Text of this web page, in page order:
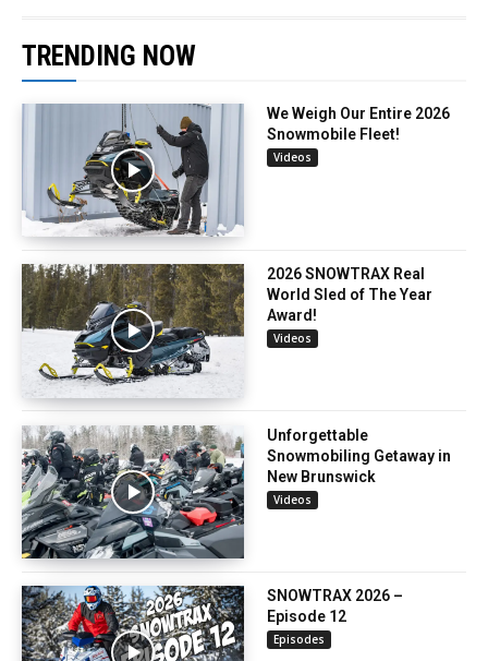
TRENDING NOW
We Weigh Our Entire 2026
Snowmobile Fleet!
Videos
2026 SNOWTRAX Real
World Sled of The Year
Award!
Videos
Unforgettable
Snowmobiling Getaway in
New Brunswick
Videos
SNOWTRAX 2026 –
Episode 12
Episodes